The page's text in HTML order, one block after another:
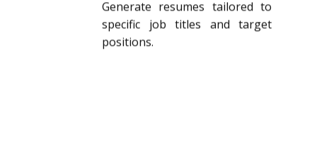
Generate resumes tailored to
specific job titles and target
positions.